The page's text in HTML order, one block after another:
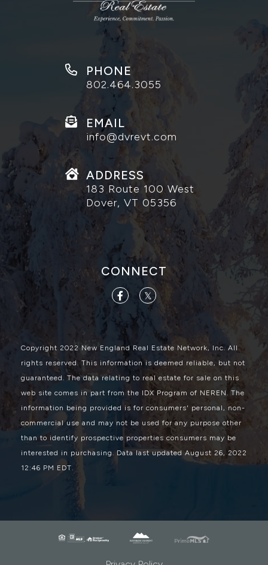
PHONE
802.464.3055
EMAIL
info@dvrevt.com
ADDRESS
183 Route 100 West
Dover, VT 05356
CONNECT
FacebookTwitter
Copyright 2022 New England Real Estate Network, Inc. All
rights reserved. This information is deemed reliable, but not
guaranteed. The data relating to real estate for sale on this
web site comes in part from the IDX Program of NEREN. The
information being provided is for consumers' personal, non-
commercial use and may not be used for any purpose other
than to identify prospective properties consumers may be
interested in purchasing. Data last updated August 26, 2022
12:46 PM EDT.